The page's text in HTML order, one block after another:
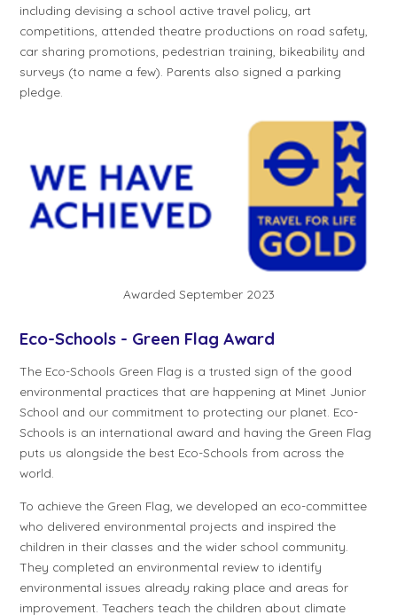
including devising a school active travel policy, art
competitions, attended theatre productions on road safety,
car sharing promotions, pedestrian training, bikeability and
surveys (to name a few). Parents also signed a parking
pledge.
Awarded September 2023
Eco-Schools - Green Flag Award
The Eco-Schools Green Flag is a trusted sign of the good
environmental practices that are happening at Minet Junior
School and our commitment to protecting our planet. Eco-
Schools is an international award and having the Green Flag
puts us alongside the best Eco-Schools from across the
world.
To achieve the Green Flag, we developed an eco-committee
who delivered environmental projects and inspired the
children in their classes and the wider school community.
They completed an environmental review to identify
environmental issues already raking place and areas for
improvement. Teachers teach the children about climate